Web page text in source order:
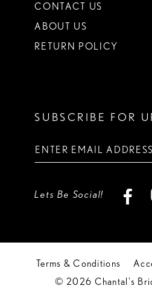
CONTACT US
ABOUT US
RETURN POLICY
SUBSCRIBE FOR
Lets Be Social!
Terms & Conditions
© 2026 Chantal's